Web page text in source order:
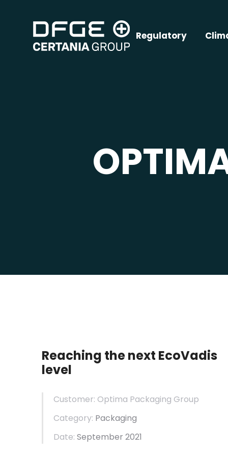
Regulatory
Reaching the next EcoVadis
level
Customer: Optima Packaging Group
Category: Packaging
Date: September 2021